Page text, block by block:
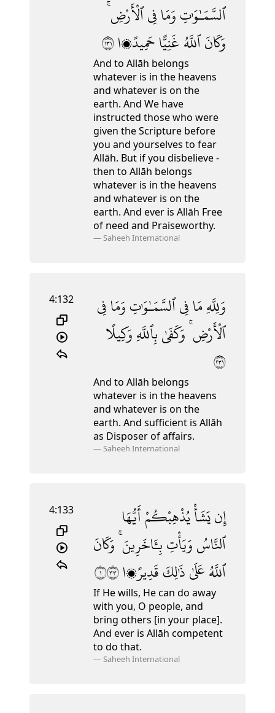
ٱلسَّمَـٰوَٰتِوَمَافِىٱلْأَرْضِ ۚ
وَكَانَٱللَّهُغَنِيًّاحَمِيدًۭا١٣١
And to Allāh belongs
whatever is in the heavens
and whatever is on the
earth. And We have
instructed those who were
given the Scripture before
you and yourselves to fear
Allāh. But if you disbelieve -
then to Allāh belongs
whatever is in the heavens
and whatever is on the
earth. And ever is Allāh Free
of need and Praiseworthy.
—Saheeh International
4:132 وَلِلَّهِمَافِىٱلسَّمَـٰوَٰتِوَمَافِى
ٱلْأَرْضِ ۚوَكَفَىٰبِٱللَّهِوَكِيلًا
١٣٢
And to Allāh belongs
whatever is in the heavens
and whatever is on the
earth. And sufficient is Allāh
as Disposer of affairs.
—Saheeh International
4:133 إِنيَشَأْيُذْهِبْكُمْأَيُّهَا
ٱلنَّاسُوَيَأْتِبِـَٔاخَرِينَ ۚوَكَانَ
ٱللَّهُعَلَىٰذَٰلِكَقَدِيرًۭا١٣٣
If He wills, He can do away
with you, O people, and
bring others [in your place].
And ever is Allāh competent
to do that.
—Saheeh International